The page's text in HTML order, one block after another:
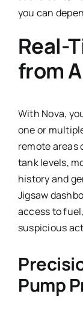
you can
Real-
from
With Nova,
one or
remote areas
tank levels,
history and
Jigsaw
access to
suspicious
Pump